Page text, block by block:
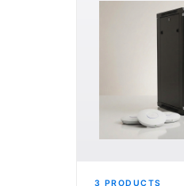
3 PRODUCTS